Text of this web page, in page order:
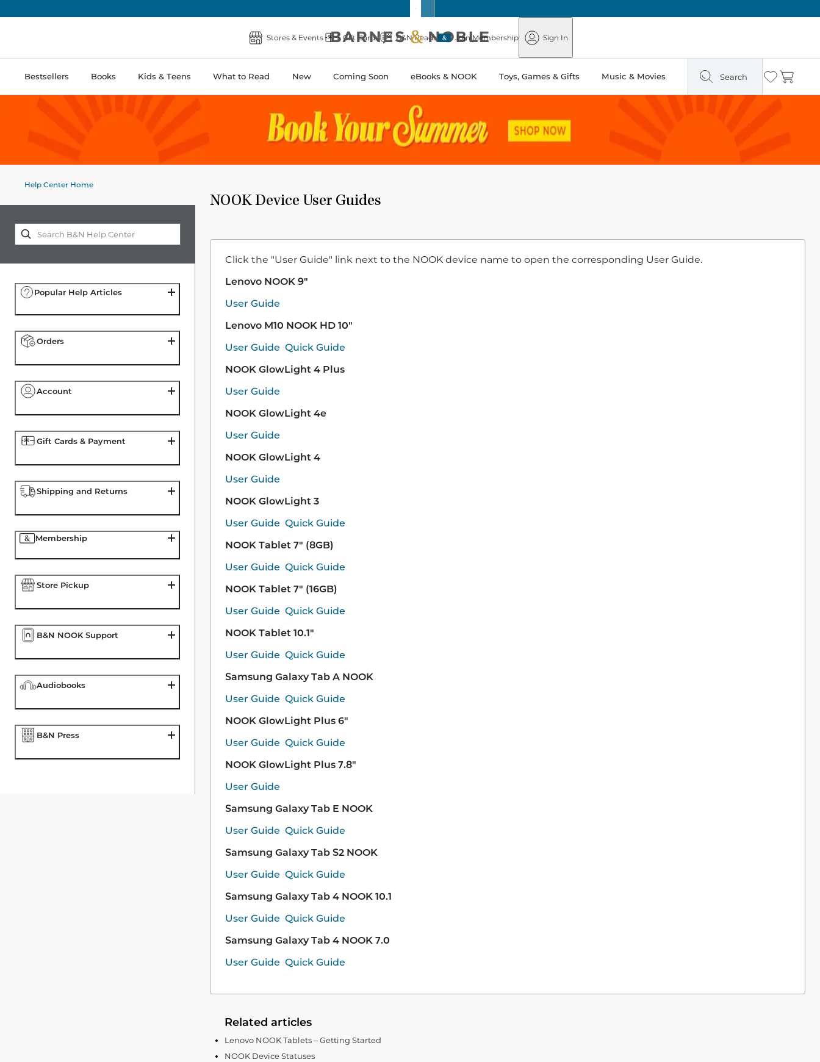
Noble
Stores & Events Gift Cards B&N Reads
Barnes
&
Noble
Join Membership Sign In
Bestsellers Books Kids & Teens What to Read New Coming Soon eBooks & NOOK Toys, Games & Gifts Music & Movies Search Wishlist
Cart
Help Center Home
Popular Help Articles
Orders
Account
Gift Cards & Payment
Shipping and Returns
Membership
Store Pickup
B&N NOOK Support
Audiobooks
B&N Press
NOOK Device User Guides
Click the "User Guide" link next to the NOOK device name to open the corresponding User Guide.
Lenovo NOOK 9"
User Guide
Lenovo M10 NOOK HD 10"
User Guide Quick Guide
NOOK GlowLight 4 Plus
User Guide
NOOK GlowLight 4e
User Guide
NOOK GlowLight 4
User Guide
NOOK GlowLight 3
User Guide Quick Guide
NOOK Tablet 7" (8GB)
User Guide Quick Guide
NOOK Tablet 7" (16GB)
User Guide Quick Guide
NOOK Tablet 10.1"
User Guide Quick Guide
Samsung Galaxy Tab A NOOK
User Guide Quick Guide
NOOK GlowLight Plus 6"
User Guide Quick Guide
NOOK GlowLight Plus 7.8"
User Guide
Samsung Galaxy Tab E NOOK
User Guide Quick Guide
Samsung Galaxy Tab S2 NOOK
User Guide Quick Guide
Samsung Galaxy Tab 4 NOOK 10.1
User Guide Quick Guide
Samsung Galaxy Tab 4 NOOK 7.0
User Guide Quick Guide
Related articles
Lenovo NOOK Tablets – Getting Started
NOOK Device Statuses